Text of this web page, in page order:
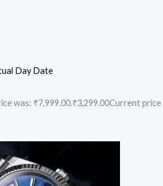
Day Date
was: ₹7,999.00.₹3,299.00Current price